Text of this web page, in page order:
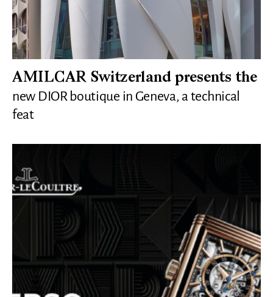
AMILCAR Switzerland presents the
new DIOR boutique in Geneva, a technical
feat